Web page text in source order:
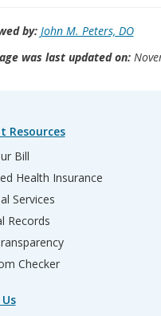
by: John M. Peters, DO
was last updated on:
Resources
Bill
Health Insurance
Services
Records
Checker